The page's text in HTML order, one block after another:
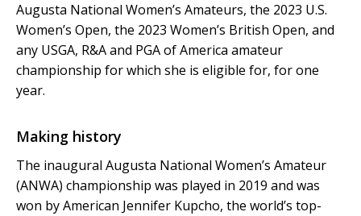
Augusta National Women’s Amateurs, the 2023 U.S.
Women’s Open, the 2023 Women’s British Open, and
any USGA, R&A and PGA of America amateur
championship for which she is eligible for, for one
year.
Making history
The inaugural Augusta National Women’s Amateur
(ANWA) championship was played in 2019 and was
won by American Jennifer Kupcho, the world’s top-